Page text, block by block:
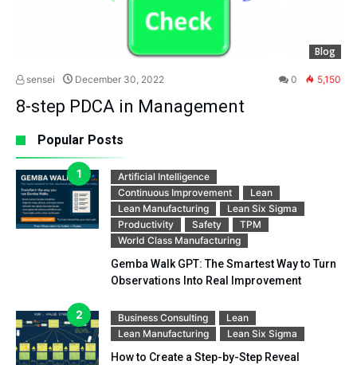
Blog
sensei December 30, 2022 0 5,150
8-step PDCA in Management
Popular Posts
Artificial Intelligence
Continuous Improvement
Lean
Lean Manufacturing
Lean Six Sigma
Productivity
Safety
TPM
World Class Manufacturing
Gemba Walk GPT: The Smartest Way to Turn
Observations Into Real Improvement
Business Consulting
Lean
Lean Manufacturing
Lean Six Sigma
How to Create a Step-by-Step Reveal